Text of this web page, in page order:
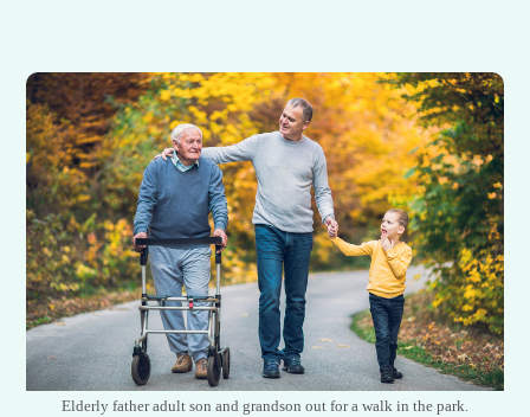
Elderly father adult son and grandson out for a walk in the park.